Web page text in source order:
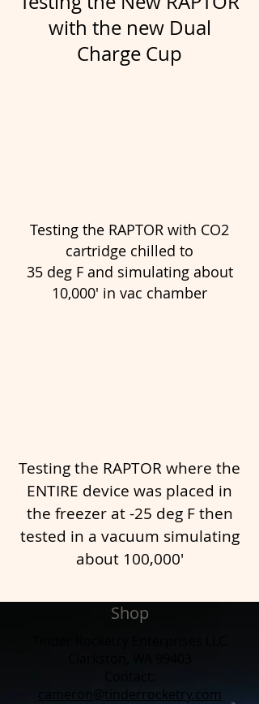
with the new Dual
Charge Cup
Testing the RAPTOR with CO2
cartridge chilled to
35 deg F and simulating about
10,000' in vac chamber
Testing the RAPTOR where the
ENTIRE device was placed in
the freezer at -25 deg F then
tested in a vacuum simulating
about 100,000'
Shop
cameron@tinderrocketry.com